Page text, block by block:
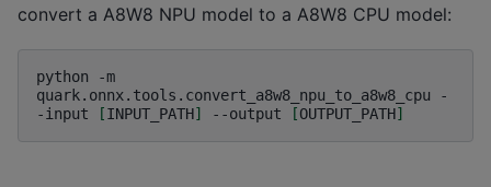
convert a A8W8 NPU model to a A8W8 CPU model:
python
-m
quark.onnx.tools.convert_a8w8_npu_to_a8w8_cpu
-
-input
[INPUT_PATH] --output [OUTPUT_PATH]